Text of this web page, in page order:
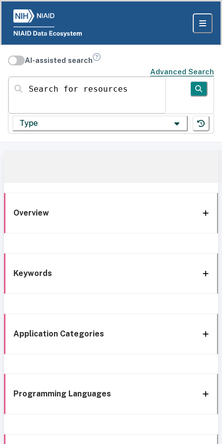
AI-assisted search
Advanced Search
Search for resources
Type
Overview
Keywords
Application Categories
Programming Languages